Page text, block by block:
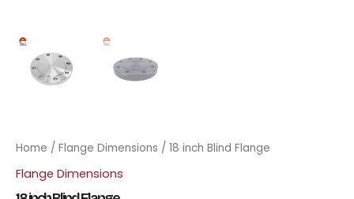
Home / Flange Dimensions / 18 inch Blind Flange
Flange Dimensions